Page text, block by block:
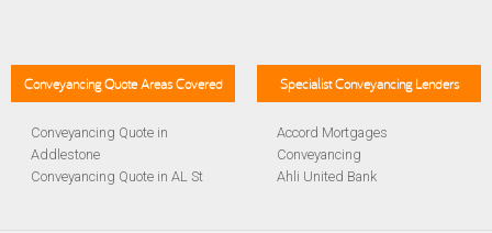
Conveyancing Quote Areas Covered
Conveyancing Quote in
Addlestone
Conveyancing Quote in AL St
Specialist Conveyancing Lenders
Accord Mortgages
Conveyancing
Ahli United Bank